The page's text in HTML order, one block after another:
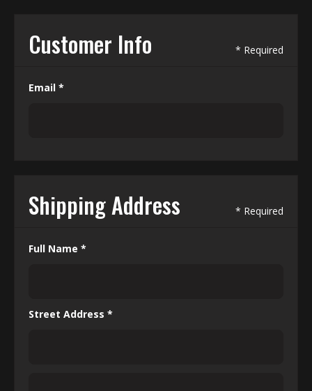
Customer Info * Required
Email *
Shipping Address * Required
Full Name *
Street Address *